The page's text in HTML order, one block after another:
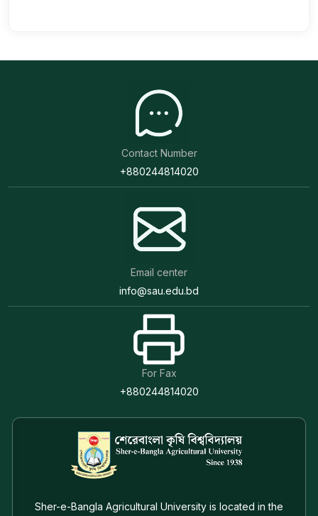
Contact Number
+880244814020
Email center
info@sau.edu.bd
For Fax
+880244814020
Sher-e-Bangla Agricultural University is located in the